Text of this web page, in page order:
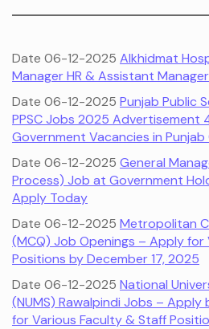
Date 06-12-2025 Alkhidmat
Manager HR & Assistant
Date 06-12-2025 Punjab Public
PPSC Jobs 2025 Advertisement
Government Vacancies in
Date 06-12-2025 General
Process) Job at Government
Apply Today
Date 06-12-2025 Metropolitan
(MCQ) Job Openings – Apply
Positions by December 17, 2025
Date 06-12-2025 National
(NUMS) Rawalpindi Jobs – Apply
for Various Faculty & Staff